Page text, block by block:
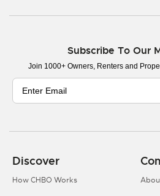
Subscribe To Our
Join 1000+ Owners, Renters and
Discover
How CHBO Works